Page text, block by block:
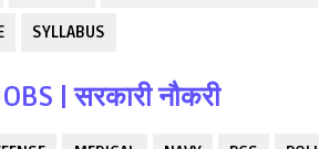
SYLLABUS
| सरकारी नौकरी